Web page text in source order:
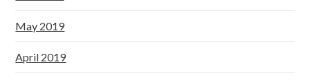
May 2019
April 2019